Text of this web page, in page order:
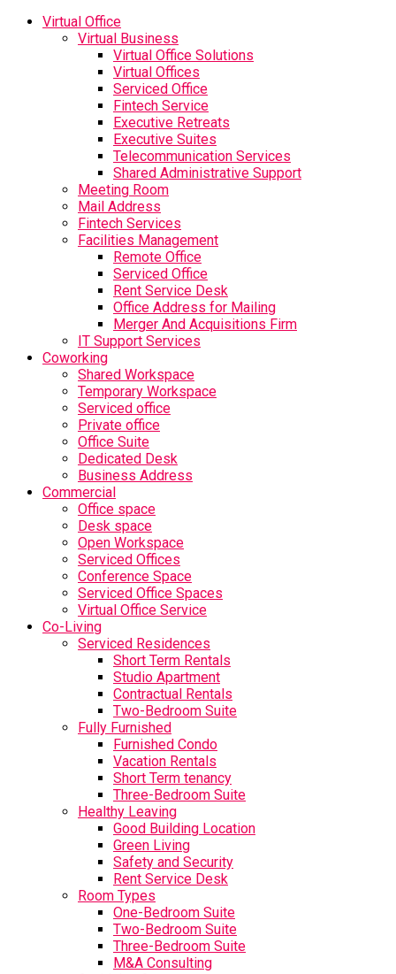
Virtual Office
Virtual Business
Virtual Office Solutions
Virtual Offices
Serviced Office
Fintech Service
Executive Retreats
Executive Suites
Telecommunication Services
Shared Administrative Support
Meeting Room
Mail Address
Fintech Services
Facilities Management
Remote Office
Serviced Office
Rent Service Desk
Office Address for Mailing
Merger And Acquisitions Firm
IT Support Services
Coworking
Shared Workspace
Temporary Workspace
Serviced office
Private office
Office Suite
Dedicated Desk
Business Address
Commercial
Office space
Desk space
Open Workspace
Serviced Offices
Conference Space
Serviced Office Spaces
Virtual Office Service
Co-Living
Serviced Residences
Short Term Rentals
Studio Apartment
Contractual Rentals
Two-Bedroom Suite
Fully Furnished
Furnished Condo
Vacation Rentals
Short Term tenancy
Three-Bedroom Suite
Healthy Leaving
Good Building Location
Green Living
Safety and Security
Rent Service Desk
Room Types
One-Bedroom Suite
Two-Bedroom Suite
Three-Bedroom Suite
M&A Consulting